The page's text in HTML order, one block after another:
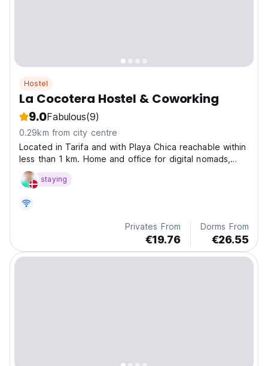
Hostel
La Cocotera Hostel & Coworking
9.0Fabulous(9)
0.29km from city centre
Located in Tarifa and with Playa Chica reachable within
less than 1 km. Home and office for digital nomads,
freelancers and remote workers.
staying
Privates From
€19.76
Dorms From
€26.55